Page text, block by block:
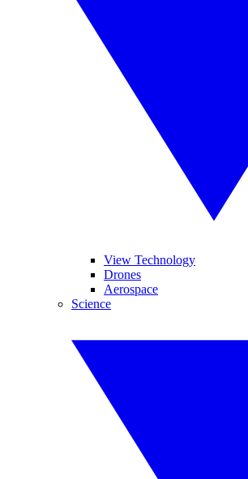
View Technology
Drones
Aerospace
Science